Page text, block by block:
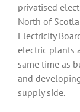
privatised
North of
Electricity
electric plants
same time as
and
supply side.